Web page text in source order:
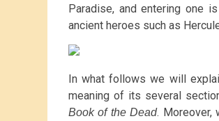
Paradise, and entering one
ancient heroes such as
In what follows we will
meaning of its several
Book of the Dead. Moreover,